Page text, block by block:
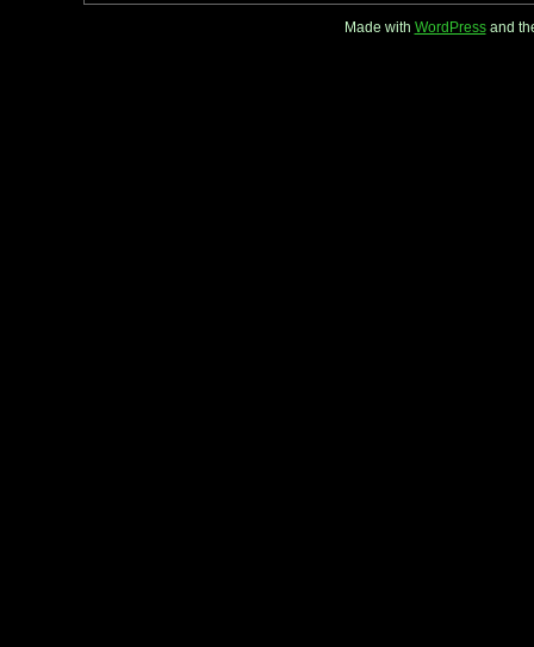
Made with WordPressand